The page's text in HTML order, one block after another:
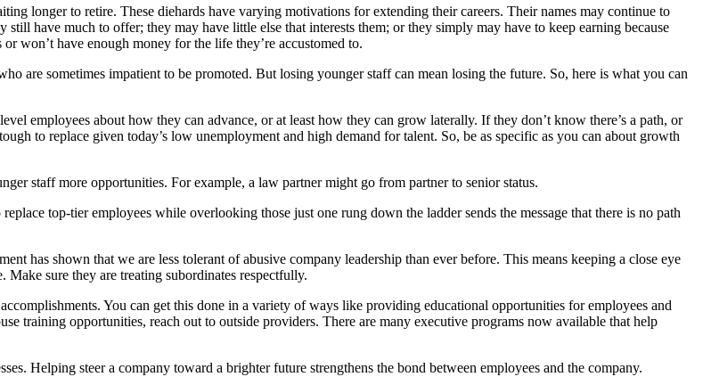
longer to retire. These diehards have varying motivations for extending their careers. Their names may continue to
have much to offer; they may have little else that interests them; or they simply may have to keep earning because
won’t have enough money for the life they’re accustomed to.
are sometimes impatient to be promoted. But losing younger staff can mean losing the future. So, here is what you can
employees about how they can advance, or at least how they can grow laterally. If they don’t know there’s a path, or
to replace given today’s low unemployment and high demand for talent. So, be as specific as you can about growth
staff more opportunities. For example, a law partner might go from partner to senior status.
top-tier employees while overlooking those just one rung down the ladder sends the message that there is no path
has shown that we are less tolerant of abusive company leadership than ever before. This means keeping a close eye
sure they are treating subordinates respectfully.
You can get this done in a variety of ways like providing educational opportunities for employees and
training opportunities, reach out to outside providers. There are many executive programs now available that help
Helping steer a company toward a brighter future strengthens the bond between employees and the company.